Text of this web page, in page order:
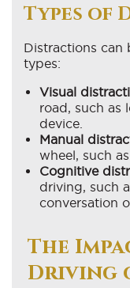
Types of
Distractions can
types:
Visual
road, such as
device.
Manual
wheel, such
Cognitive
driving, such
conversation
The
Driving